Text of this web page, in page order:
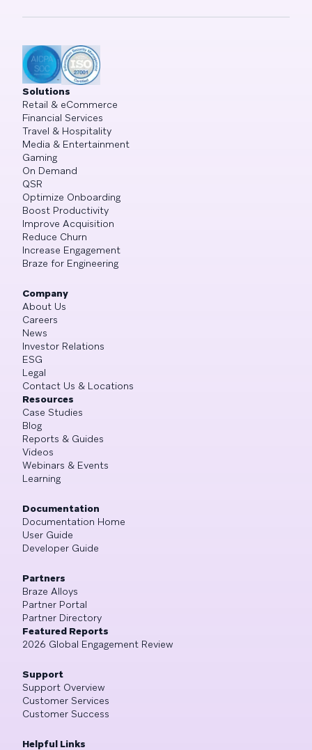
Solutions
Retail & eCommerce
Financial Services
Travel & Hospitality
Media & Entertainment
Gaming
On Demand
QSR
Optimize Onboarding
Boost Productivity
Improve Acquisition
Reduce Churn
Increase Engagement
Braze for Engineering
Company
About Us
Careers
News
Investor Relations
ESG
Legal
Contact Us & Locations
Resources
Case Studies
Blog
Reports & Guides
Videos
Webinars & Events
Learning
Documentation
Documentation Home
User Guide
Developer Guide
Partners
Braze Alloys
Partner Portal
Partner Directory
Featured Reports
2026 Global Engagement Review
Support
Support Overview
Customer Services
Customer Success
Helpful Links